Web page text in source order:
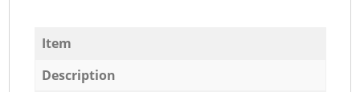
Item
Description